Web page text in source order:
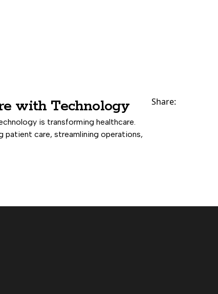
with Technology
is transforming healthcare.
patient care, streamlining operations,
Share: